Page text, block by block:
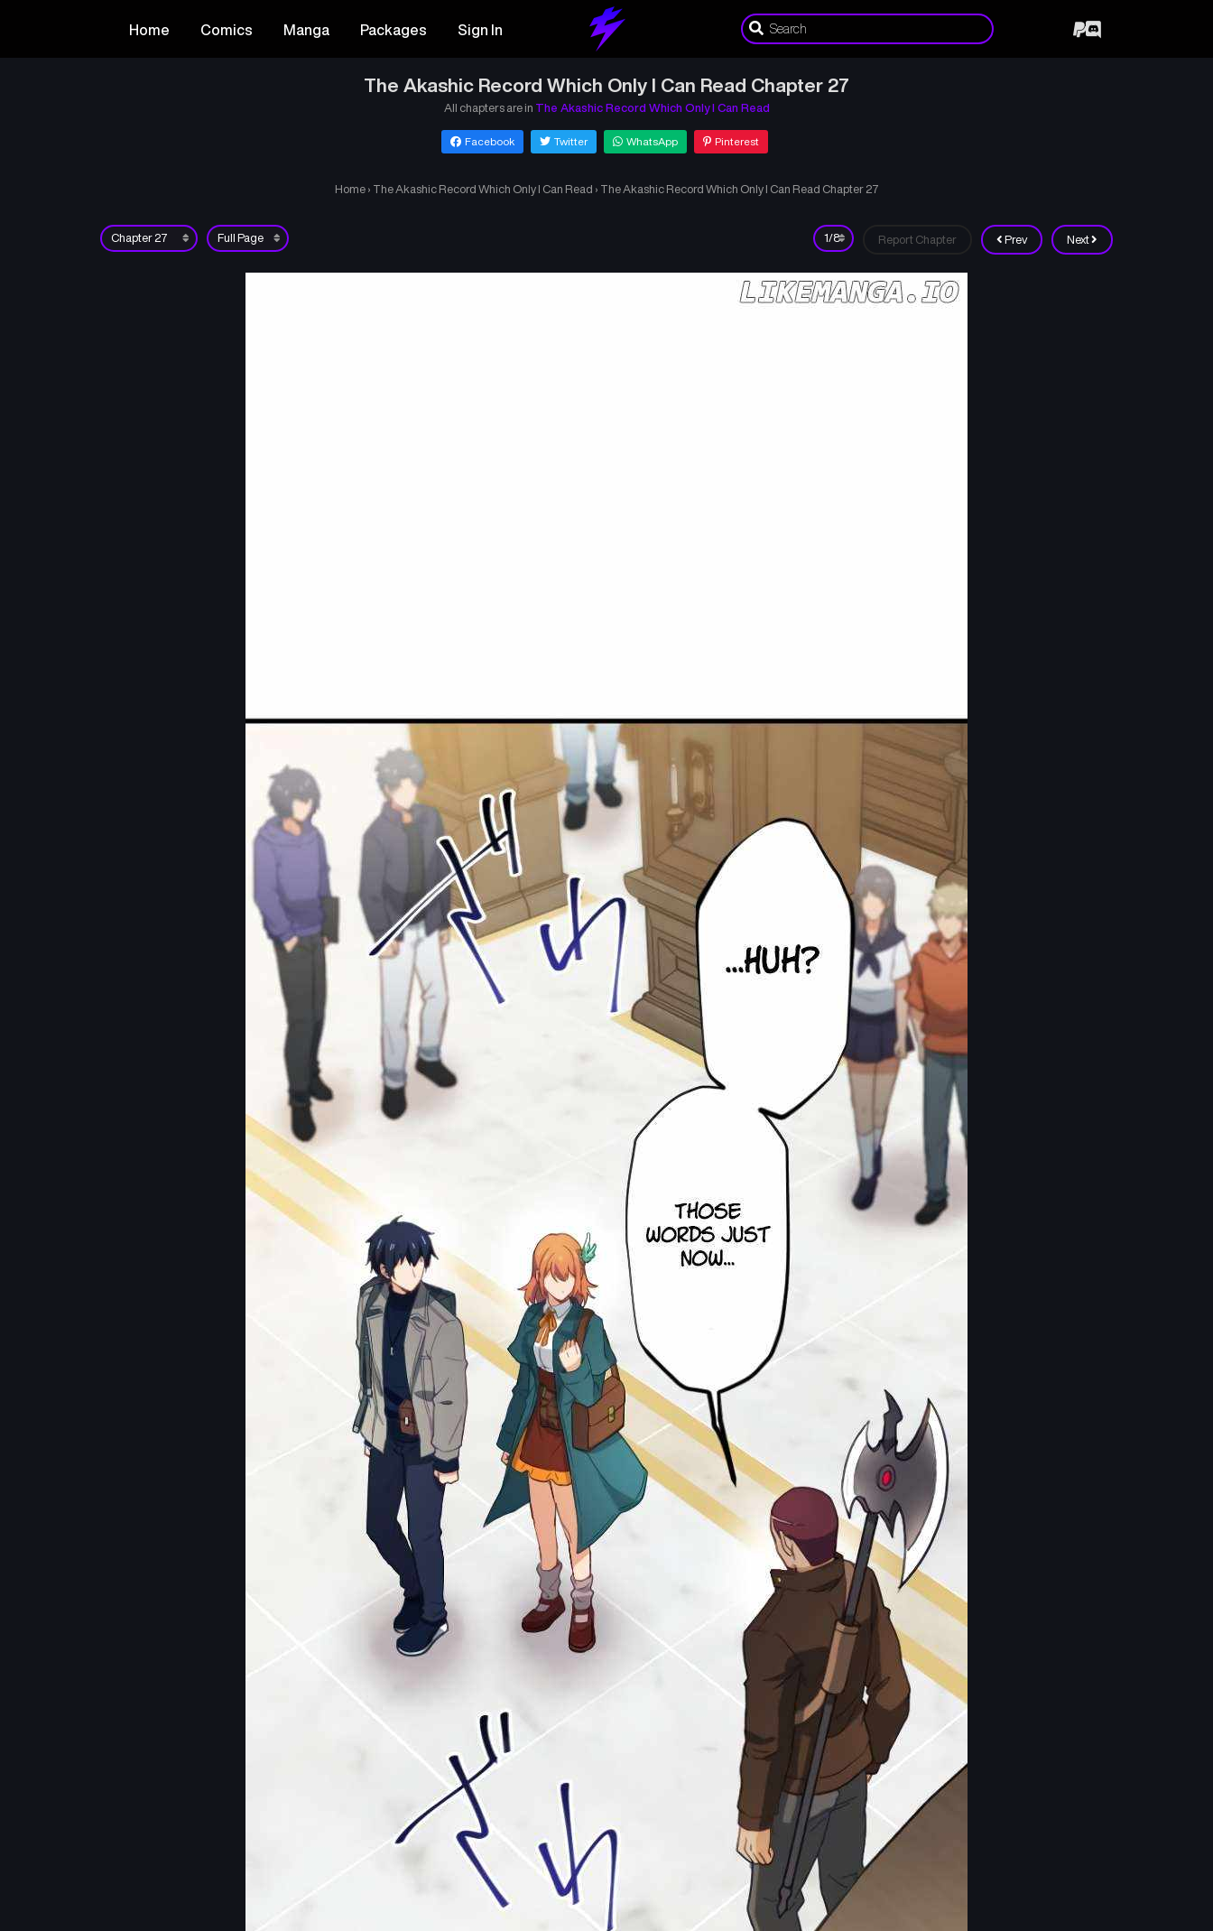
Home Comics Manga Packages Sign In
The Akashic Record Which Only I Can Read Chapter 27
All chapters are in The Akashic Record Which Only I Can Read
Facebook Twitter WhatsApp Pinterest
Home › The Akashic Record Which Only I Can Read › The Akashic Record Which Only I Can Read Chapter 27
Prev Next
Report Chapter